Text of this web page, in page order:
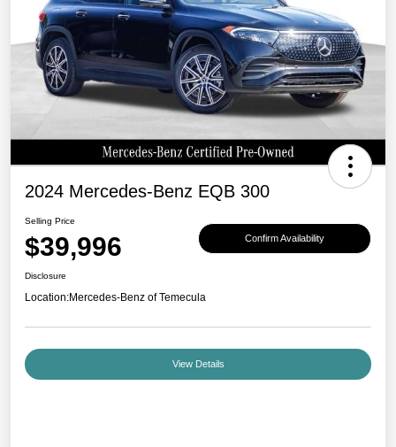
2024 Mercedes-Benz EQB 300
Selling Price
$39,996 Confirm Availability
Disclosure
Location:Mercedes-Benz of Temecula
View Details